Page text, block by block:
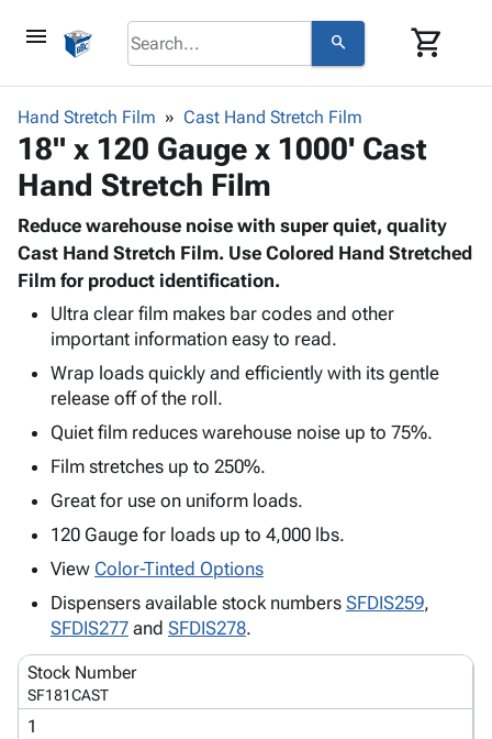
menu search shopping_cart
browse keyboard_arrow_down
Corrugatedkeyboard_arrow_down
Bins,
&
Storage
Boxes -
Corrugated
Boxes
Mailers
Productskeyboard_arrow_down
Bags
-
Poly
Shrink
Film
Stretch
Film
Adhesives
& Tape
Protective keyboard_arrow_down
Bubble,
Foam &
Cushioning
& Mailers
Mailing
Tubes
Wraps
&
Tissue
Kraft
Paper
Shipping keyboard_arrow_down
Chipboard
Edge
Protectors
Strapping
ID &
Markingkeyboard_arrow_down
Labels
Markers
&
Packing
List
Envelopes
Tags
Operating
Supplies
keyboard_arrow_down
Cable
Facilities
Maintenance
Gloves
Janitorial
Supplies
Handling
Products
person Login
menu_bookCatalog
accessibilityAccessibility
Statement
infoAbout
Us
Product
Hand Stretch Film Cast Hand Stretch Film
18" x 120 Gauge x 1000' Cast
Hand Stretch Film
Reduce warehouse noise with super quiet, quality
Cast Hand Stretch Film. Use Colored Hand Stretched
Film for product identification.
Ultra clear film makes bar codes and other
important information easy to read.
Wrap loads quickly and efficiently with its gentle
release off of the roll.
Quiet film reduces warehouse noise up to 75%.
Film stretches up to 250%.
Great for use on uniform loads.
120 Gauge for loads up to 4,000 lbs.
View Color-Tinted Options
Dispensers available stock numbers SFDIS259,
SFDIS277 and SFDIS278.
Stock Number
SF181CAST
1